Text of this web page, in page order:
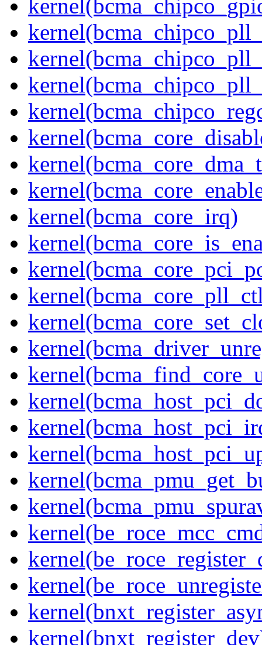
kernel(bcma_core_irq)